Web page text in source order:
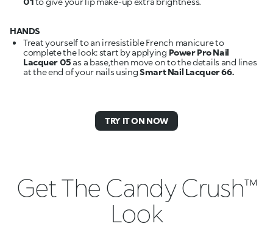
HANDS
Treat yourself to an irresistible French manicure to
complete the look: start by applying Power Pro Nail
Lacquer 05 as a base,then move on to the details and lines
at the end of your nails usingSmart Nail Lacquer 66.
TRY IT ON NOW
Get The Candy Crush™
Look